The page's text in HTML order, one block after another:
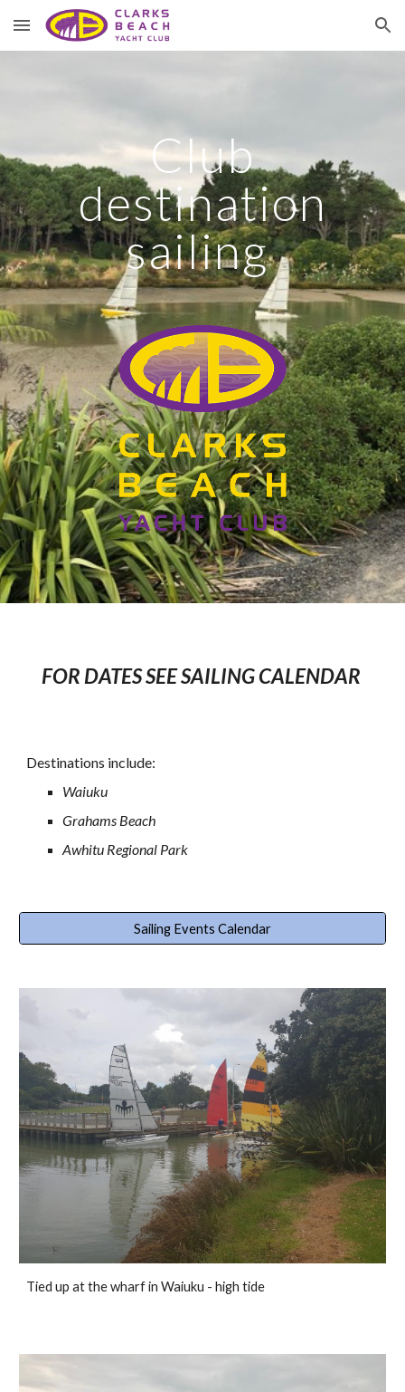
Skip to main content Skip to navigation
Club
destination
sailing
FOR DATESSEE SAILING CALENDAR
Destinations include:
Waiuku
Grahams Beach
Awhitu Regional Park
Sailing Events Calendar
Tied up at the wharf in Waiuku - high tide